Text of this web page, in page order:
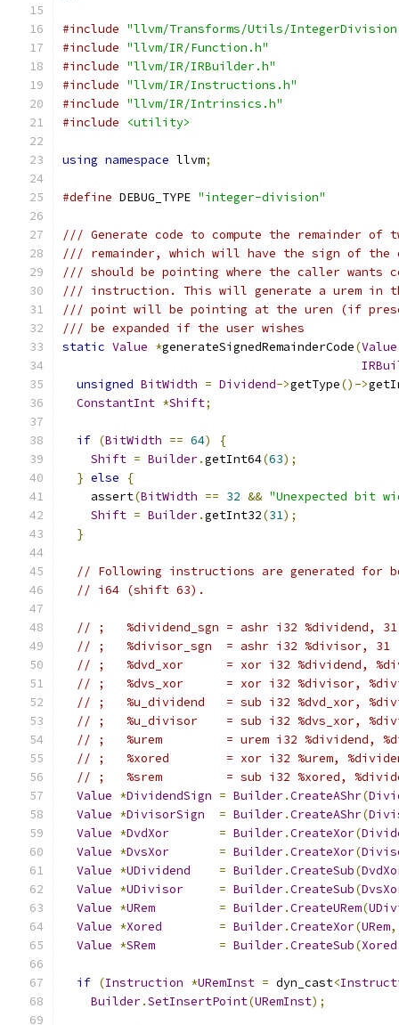
#include "llvm/Transforms/Utils/
#include "llvm/IR/Function.h"
#include "llvm/IR/IRBuilder.h"
#include "llvm/IR/Instructions.h"
#include "llvm/IR/Intrinsics.h"
#include
<utility>
using namespace llvm;
#define DEBUG_TYPE "integer-division"
/// Generate code to compute the remainder of
/// remainder, which will have the sign of
/// should be pointing where the caller wants
/// instruction. This will generate a urem in
/// point will be pointing at the uren (if
/// be expanded if the user wishes
static Value *generateSignedRemainderCode(Value
unsigned BitWidth = Dividend->getType()->
ConstantInt *Shift;
if (BitWidth == 64)
{
Shift = Builder.getInt64(63);
} else
{
    assert
(BitWidth == 32 && "Unexpected bit
Shift = Builder.getInt32(31);
}
// Following instructions are generated for
// i64 (shift 63).
// ;   %dividend_sgn = ashr i32 %dividend, 31
// ;   %divisor_sgn  = ashr i32 %divisor, 31
// ;   %dvd_xor      = xor i32 %dividend,
// ;   %dvs_xor      = xor i32 %divisor,
// ;   %u_dividend   = sub i32 %dvd_xor,
// ;   %u_divisor    = sub i32 %dvs_xor,
// ;   %urem         = urem i32 %dividend,
// ;   %xored        = xor i32 %urem,
// ;   %srem         = sub i32 %xored,
Value *DividendSign = Builder.CreateAShr(
Value *DivisorSign = Builder.CreateAShr(
Value *DvdXor = Builder.CreateXor(
Value *DvsXor = Builder.CreateXor(
Value *UDividend = Builder.CreateSub(
Value *UDivisor = Builder.CreateSub(
Value *URem = Builder.CreateURem(
Value *Xored = Builder.CreateXor(URem,
Value *SRem = Builder.CreateSub(Xored
if (Instruction *URemInst = dyn_cast<
Builder.SetInsertPoint(URemInst);